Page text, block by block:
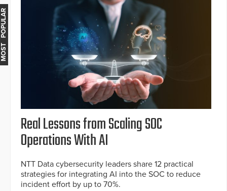
Real Lessons from Scaling SOC
Operations With AI
NTT Data cybersecurity leaders share 12 practical
strategies for integrating AI into the SOC to reduce
incident effort by up to 70%.
MOST POPULAR